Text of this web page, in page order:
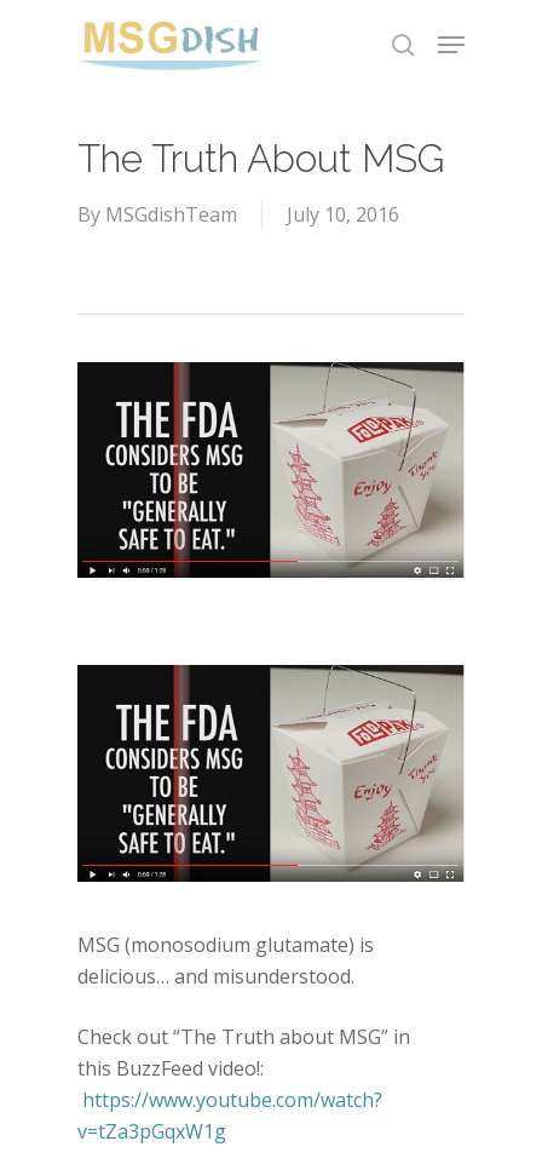
search
Menu
The Truth About MSG
By MSGdishTeam July 10, 2016
MSG (monosodium glutamate) is
delicious… and misunderstood.
Check out “The Truth about MSG” in
this BuzzFeed video!:
https://www.youtube.com/watch?
v=tZa3pGqxW1g